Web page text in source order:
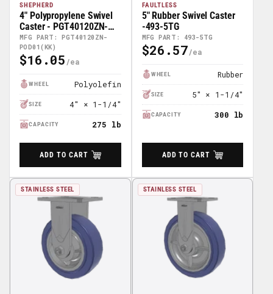
SHEPHERD
MFG PART: PGT40120ZN-
POD01(KK)
4" Polypropylene Swivel
Caster - PGT40120ZN-
POD01(KK)
Regular
$16.05
WHEEL Polyolefin
SIZE 4" × 1-1/4"
CAPACITY 275 lb
ADD TO CART
FAULTLESS
MFG PART: 493-5TG
5" Rubber Swivel Caster
-493-5TG
Regular
$26.57
WHEEL Rubber
SIZE 5" × 1-1/4"
CAPACITY 300 lb
ADD TO CART
STAINLESS STEEL STAINLESS STEEL